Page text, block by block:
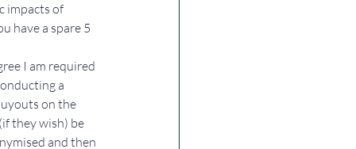
impacts of
have a spare 5
I am required
a
on the
they wish) be
and then